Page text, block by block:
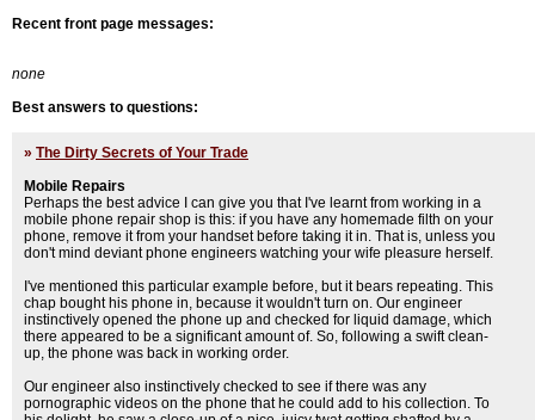
Recent front page messages:
none
Best answers to questions:
» The Dirty Secrets of Your Trade
Mobile Repairs
Perhaps the best advice I can give you that I've learnt from working in a
mobile phone repair shop is this: if you have any homemade filth on your
phone, remove it from your handset before taking it in. That is, unless you
don't mind deviant phone engineers watching your wife pleasure herself.
I've mentioned this particular example before, but it bears repeating. This
chap bought his phone in, because it wouldn't turn on. Our engineer
instinctively opened the phone up and checked for liquid damage, which
there appeared to be a significant amount of. So, following a swift clean-
up, the phone was back in working order.
Our engineer also instinctively checked to see if there was any
pornographic videos on the phone that he could add to his collection. To